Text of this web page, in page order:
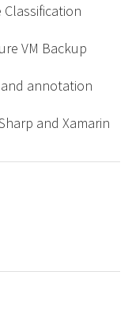
VM Backup
annotation
and Xamarin